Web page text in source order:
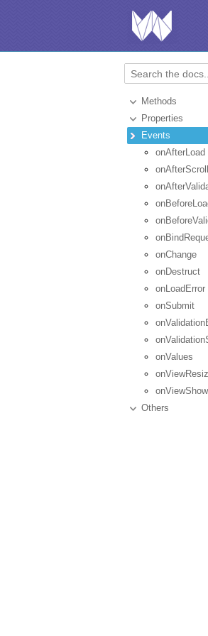
Methods
Properties
Events
onAfterLoad
onAfterScroll
onChange
onDestruct
onLoadError
onSubmit
onValues
onViewShow
Others